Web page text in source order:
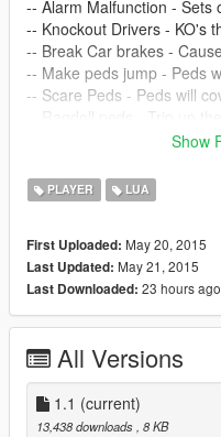
-- Alarm Malfunction - Sets
-- Knockout Drivers - KO's
-- Break Car brakes -
-- Make peds jump - Peds
-- Scare Peds - Peds will
-- Disguise - Disguise
-- Slay Peds - Kill all peds
Changed select key to
feature)
closest ped to you, it will
like a ped remote control,
around the city, you see a
and possess the driver.
Show
PLAYER LUA
First Uploaded: May 20, 2015
Last Updated: May 21, 2015
Last Downloaded: 23 hours ago
All Versions
1.1 (current)
13,438 downloads , 8 KB